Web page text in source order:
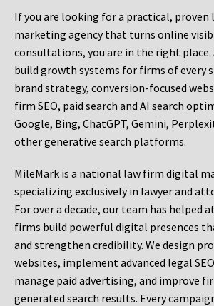
If you are looking for a practical, proven
marketing agency that turns online
consultations, you are in the right place.
build growth systems for firms of every
brand strategy, conversion-focused
firm SEO, paid search and AI search
Google, Bing, ChatGPT, Gemini,
other generative search platforms.
MileMark is a national law firm digital
specializing exclusively in lawyer and
For over a decade, our team has helped
firms build powerful digital presences
and strengthen credibility. We design
websites, implement advanced legal
manage paid advertising, and improve
generated search results. Every